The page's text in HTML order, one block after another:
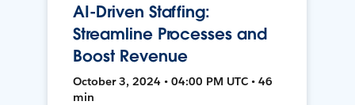
AI-Driven Staffing:
Streamline Processes and
Boost Revenue
October 3, 2024 • 04:00 PM UTC • 46
min